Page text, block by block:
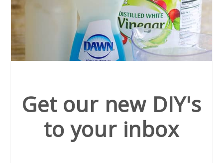
Get our new DIY's
to your inbox